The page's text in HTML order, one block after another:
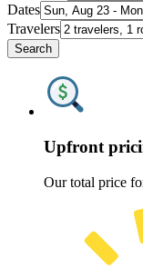
Dates
Travelers
Search
Upfront
Our total price